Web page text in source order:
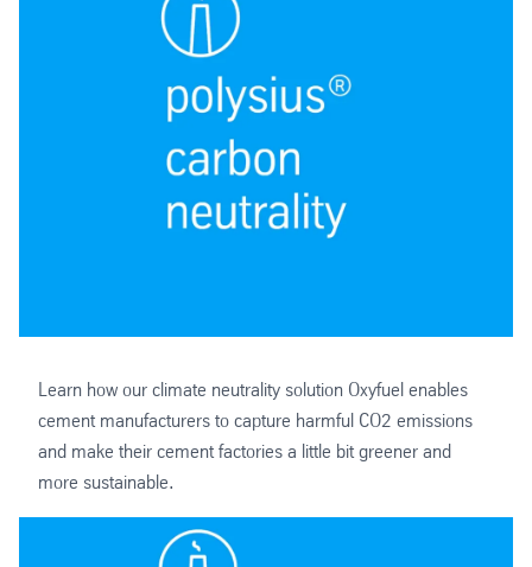
Learn how our climate neutrality solution Oxyfuel enables
cement manufacturers to capture harmful CO2 emissions
and make their cement factories a little bit greener and
more sustainable.